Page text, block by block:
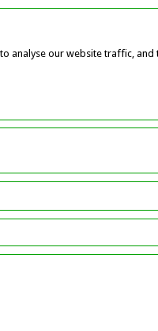
analyse our website traffic,